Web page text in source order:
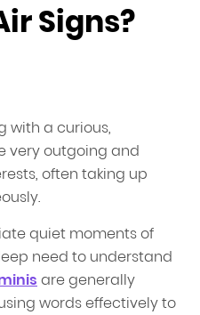
Signs?
with a curious,
very outgoing and
often taking up
quiet moments of
need to understand
are generally
words effectively to